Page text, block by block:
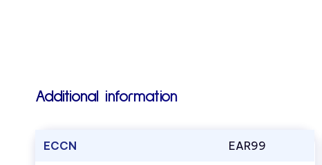
Additional information
ECCN EAR99